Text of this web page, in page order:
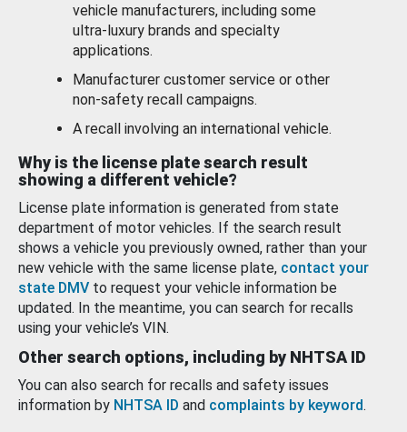
vehicle manufacturers, including some
ultra-luxury brands and specialty
applications.
Manufacturer customer service or other
non-safety recall campaigns.
A recall involving an international vehicle.
Why is the license plate search result
showing a different vehicle?
License plate information is generated from state
department of motor vehicles. If the search result
shows a vehicle you previously owned, rather than your
new vehicle with the same license plate, contact your
state DMV to request your vehicle information be
updated. In the meantime, you can search for recalls
using your vehicle’s VIN.
Other search options, including by NHTSA ID
You can also search for recalls and safety issues
information by NHTSA ID and complaints by keyword.